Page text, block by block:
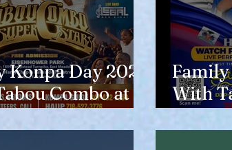
Konpa Day 2026
Combo at
Park
Family
With